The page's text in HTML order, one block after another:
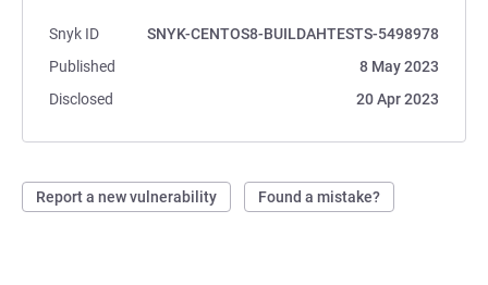
Snyk ID
SNYK-CENTOS8-BUILDAHTESTS-5498978
Published
8 May 2023
Disclosed
20 Apr 2023
Report a new vulnerability Found a mistake?